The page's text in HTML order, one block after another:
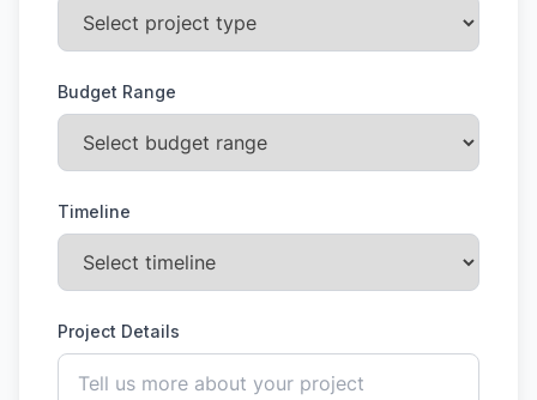
Budget Range
Timeline
Project Details